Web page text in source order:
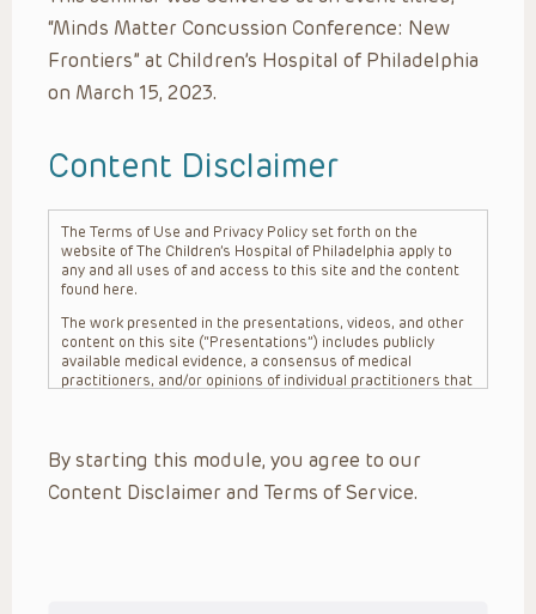
“Minds Matter Concussion Conference: New
Frontiers” at Children’s Hospital of Philadelphia
on March 15, 2023.
Content Disclaimer
The Terms of Use and Privacy Policy set forth on the
website of The Children’s Hospital of Philadelphia apply to
any and all uses of and access to this site and the content
found here.
The work presented in the presentations, videos, and other
content on this site (“Presentations”) includes publicly
available medical evidence, a consensus of medical
practitioners, and/or opinions of individual practitioners that
practitioner’s professional judgment, consideration of any
unique circumstances, the needs of each patient and their
family, the availability of various resources at the health
By starting this module, you agree to our
Content Disclaimer and Terms of Service.